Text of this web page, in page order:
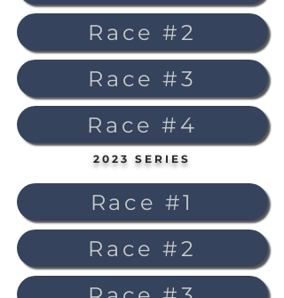
Race #2
Race #3
Race #4
2023 SERIES
Race #1
Race #2